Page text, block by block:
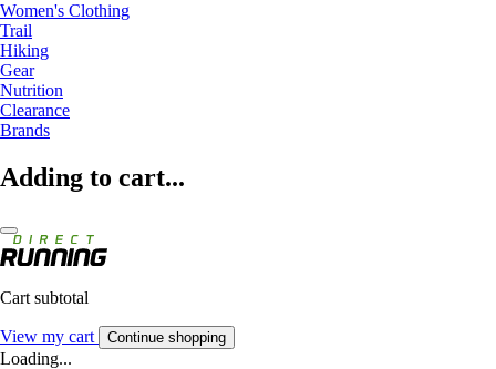
Women's Clothing
Trail
Hiking
Gear
Nutrition
Clearance
Brands
Adding to cart...
Cart subtotal
View my cart Continue shopping
Loading...